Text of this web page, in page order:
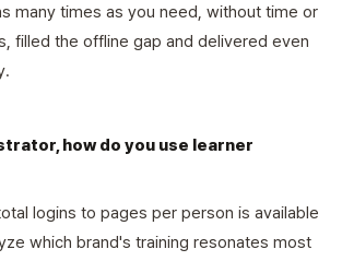
many times as you need, without time or
filled the offline gap and delivered even
how do you use learner
logins to pages per person is available
which brand's training resonates most